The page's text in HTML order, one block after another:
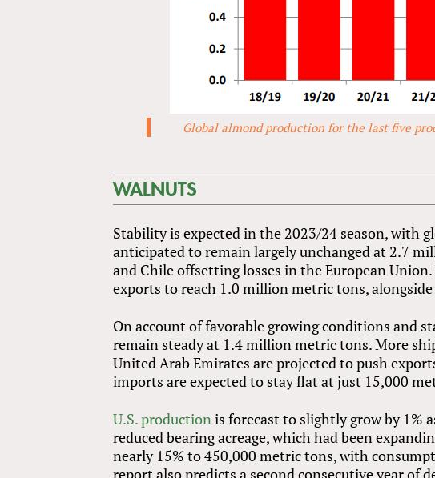
Global almond production for the last five
WALNUTS
Stability is expected in the 2023/24 season, with
anticipated to remain largely unchanged at 2.7
and Chile offsetting losses in the European
exports to reach 1.0 million metric tons,
On account of favorable growing conditions and
remain steady at 1.4 million metric tons. More
United Arab Emirates are projected to push
imports are expected to stay flat at just 15,000
U.S. productionis forecast to slightly grow by 1%
reduced bearing acreage, which had been
nearly 15% to 450,000 metric tons, with